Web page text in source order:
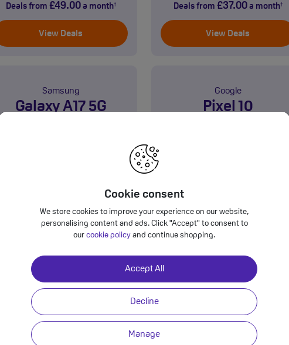
Cookie consent
We store cookies to improve your experience on our website,
personalising content and ads. Click "Accept" to consent to
our cookie policy and continue shopping.
Accept All
Decline
Manage
Deals from £49.00a month†
View Deals
Deals from £37.00a month†
View Deals
Samsung
Galaxy A17 5G
Product information sheet
Deals from£13.00a month
View Deals
Google
Pixel 10
5G
Product information sheet
Deals from£36.00a month
View Deals
NEW!